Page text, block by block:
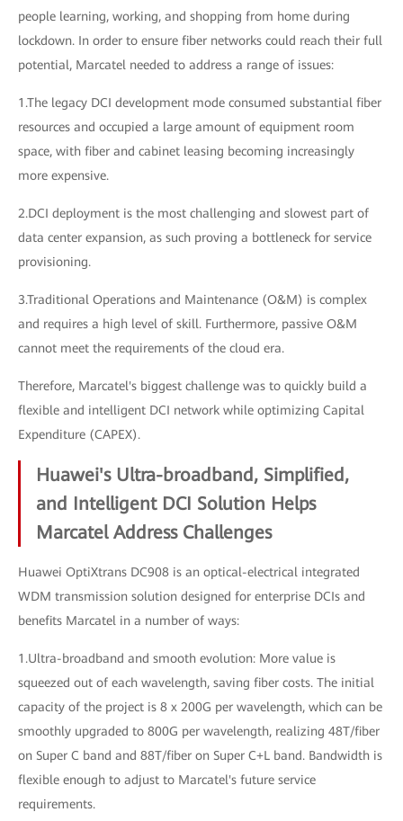
people learning, working, and shopping from home during
lockdown. In order to ensure fiber networks could reach their full
potential, Marcatel needed to address a range of issues:
1.The legacy DCI development mode consumed substantial fiber
resources and occupied a large amount of equipment room
space, with fiber and cabinet leasing becoming increasingly
more expensive.
2.DCI deployment is the most challenging and slowest part of
data center expansion, as such proving a bottleneck for service
provisioning.
3.Traditional Operations and Maintenance (O&M) is complex
and requires a high level of skill. Furthermore, passive O&M
cannot meet the requirements of the cloud era.
Therefore, Marcatel's biggest challenge was to quickly build a
flexible and intelligent DCI network while optimizing Capital
Expenditure (CAPEX).
Huawei's Ultra-broadband, Simplified,
and Intelligent DCI Solution Helps
Marcatel Address Challenges
Huawei OptiXtrans DC908 is an optical-electrical integrated
WDM transmission solution designed for enterprise DCIs and
benefits Marcatel in a number of ways:
1.Ultra-broadband and smooth evolution: More value is
squeezed out of each wavelength, saving fiber costs. The initial
capacity of the project is 8 x 200G per wavelength, which can be
smoothly upgraded to 800G per wavelength, realizing 48T/fiber
on Super C band and 88T/fiber on Super C+L band. Bandwidth is
flexible enough to adjust to Marcatel's future service
requirements.